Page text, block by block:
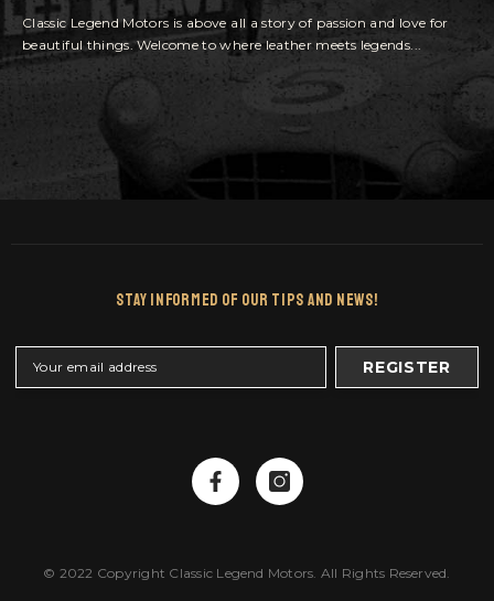
Classic Legend Motors is above all a story of passion and love for
beautiful things. Welcome to where leather meets legends...
Stay Informed Of Our Tips And News!
REGISTER
© 2022 Copyright Classic Legend Motors. All Rights Reserved.